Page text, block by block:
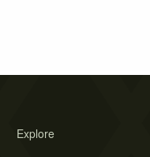
Explore